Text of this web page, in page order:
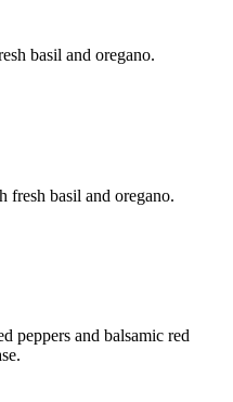
basil and oregano.
fresh basil and oregano.
peppers and balsamic red